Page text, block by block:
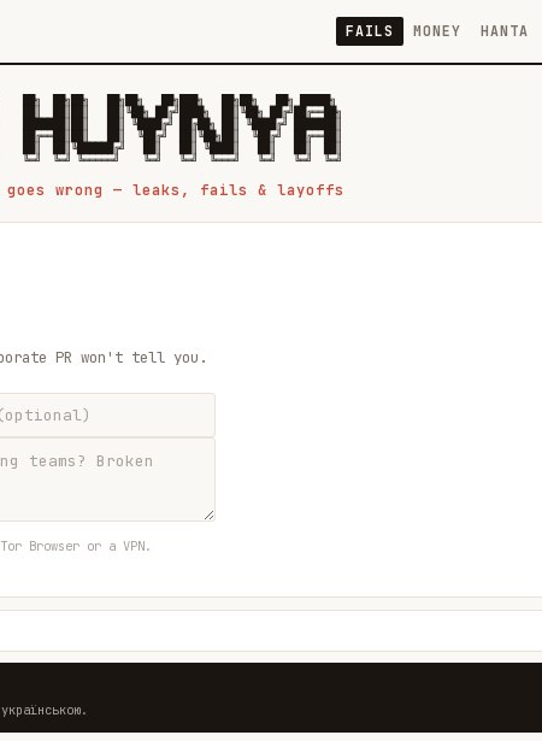
FAILS MONEY HANTA
██╗  ██╗██╗   ██╗██╗   ██╗███╗   ██╗██╗   ██╗ █████╗
██║  ██║██║   ██║╚██╗ ██╔╝████╗  ██║╚██╗ ██╔╝██╔══██╗
███████║██║   ██║ ╚████╔╝ ██╔██╗ ██║ ╚████╔╝ ███████║
██╔══██║██║   ██║  ╚██╔╝  ██║╚██╗██║  ╚██╔╝  ██╔══██║
██║  ██║╚██████╔╝   ██║   ██║ ╚████║   ██║   ██║  ██║
goes wrong — leaks, fails & layoffs
PR won't tell you.
Browser or a VPN.